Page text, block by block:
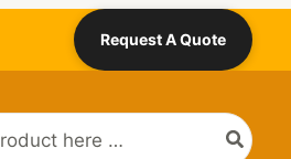
Request A Quote